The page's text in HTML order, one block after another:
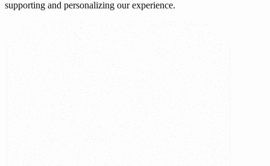
supporting and personalizing our experience.